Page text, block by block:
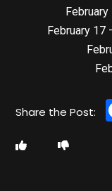
February 17